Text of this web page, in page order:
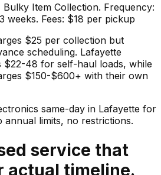
Bulky Item Collection. Frequency:
weeks. Fees: $18 per pickup
$25 per collection but
scheduling. Lafayette
$22-48 for self-haul loads, while
$150-$600+ with their own
same-day in Lafayette for
limits, no restrictions.
service that
actual timeline.